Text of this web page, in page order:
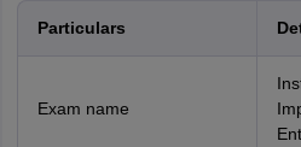
Particulars
Exam name